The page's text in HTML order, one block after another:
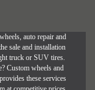
auto repair and
sale and installation
truck or SUV tires.
Custom wheels and
these services